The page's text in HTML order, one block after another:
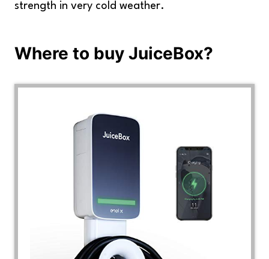
strength in very cold weather.
Where to buy JuiceBox?